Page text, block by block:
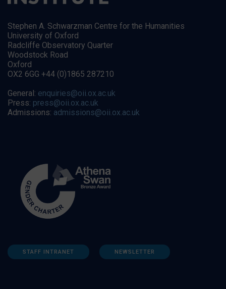
Stephen A. Schwarzman Centre for the Humanities
University of Oxford
Radcliffe Observatory Quarter
Woodstock Road
Oxford
OX2 6GG +44 (0)1865 287210
General: enquiries@oii.ox.ac.uk
Press: press@oii.ox.ac.uk
Admissions: admissions@oii.ox.ac.uk
STAFF INTRANET NEWSLETTER